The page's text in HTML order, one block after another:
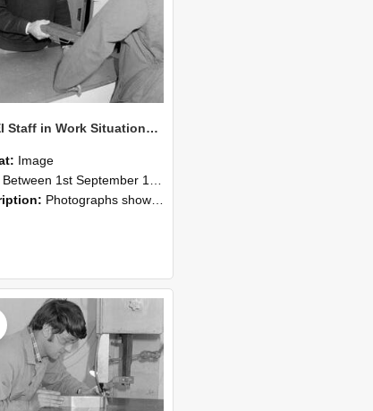
NZAEI Staff in Work Situations, Open Days, September 1985 25
Image
Between 1st September 1985 and 30th September 1985
Photographs showing NZAEI staff demonstrating equipment, machinery, and engineering processes during Open Days in September 1985, Lincoln College.